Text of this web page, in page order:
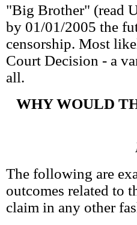
"Big Brother" (read
by 01/01/2005 the
censorship. Most
Court Decision - a
all.
WHY WOULD
The following are
outcomes related to
claim in any other